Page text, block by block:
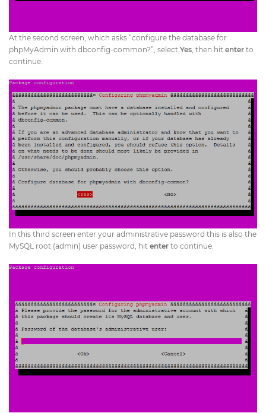
At the second screen, which asks “configure the database for
phpMyAdmin with dbconfig-common?”, select Yes , then hit enter to
continue.
In this third screen enter your administrative password this is also the
MySQL root (admin) user password, hit enter to continue.